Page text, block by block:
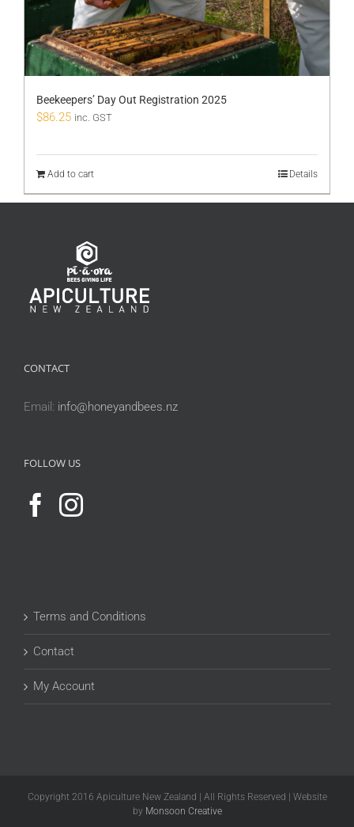
Beekeepers’ Day Out Registration 2025
$86.25 inc. GST
Add to cart Details
CONTACT
Email: info@honeyandbees.nz
FOLLOW US
Terms and Conditions
Contact
My Account
Copyright 2016 Apiculture New Zealand | All Rights Reserved | Website
by Monsoon Creative